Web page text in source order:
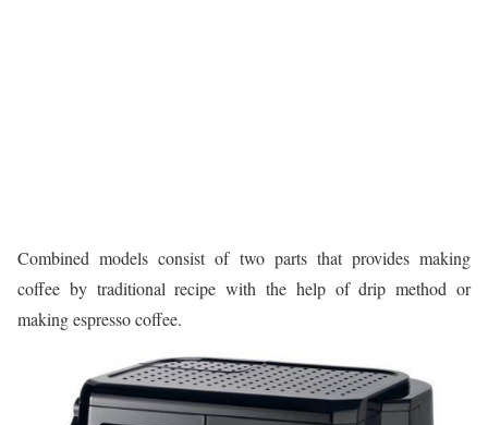
Combined models consist of two parts that provides making
coffee by traditional recipe with the help of drip method or
making espresso coffee.